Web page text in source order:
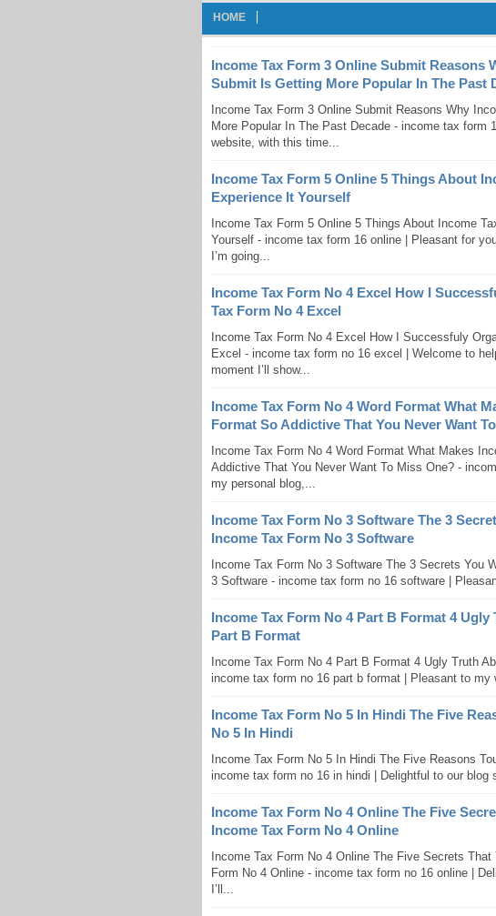
HOME
Income Tax Form 3 Online Submit Reasons
Submit Is Getting More Popular In The Past
Income Tax Form 3 Online Submit Reasons Why
More Popular In The Past Decade - income tax form
website, with this time...
Income Tax Form 5 Online 5 Things About
Experience It Yourself
Income Tax Form 5 Online 5 Things About Income
Yourself - income tax form 16 online | Pleasant for
I’m going...
Income Tax Form No 4 Excel How I
Tax Form No 4 Excel
Income Tax Form No 4 Excel How I Successfuly
Excel - income tax form no 16 excel | Welcome to
moment I’ll show...
Income Tax Form No 4 Word Format What
Format So Addictive That You Never Want
Income Tax Form No 4 Word Format What Makes
Addictive That You Never Want To Miss One? -
my personal blog,...
Income Tax Form No 3 Software The 3
Income Tax Form No 3 Software
Income Tax Form No 3 Software The 3 Secrets You
3 Software - income tax form no 16 software |
Income Tax Form No 4 Part B Format 4
Part B Format
Income Tax Form No 4 Part B Format 4 Ugly Truth
income tax form no 16 part b format | Pleasant to my
Income Tax Form No 5 In Hindi The Five
No 5 In Hindi
Income Tax Form No 5 In Hindi The Five Reasons
income tax form no 16 in hindi | Delightful to our
Income Tax Form No 4 Online The Five
Income Tax Form No 4 Online
Income Tax Form No 4 Online The Five Secrets
Form No 4 Online - income tax form no 16 online |
I’ll...